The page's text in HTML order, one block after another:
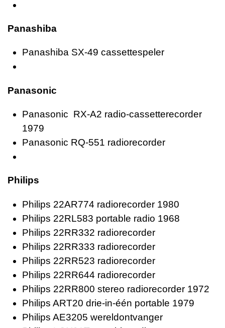
Panashiba
Panashiba SX-49 cassettespeler
Panasonic
Panasonic RX-A2 radio-cassetterecorder
1979
Panasonic RQ-551 radiorecorder
Philips
Philips 22AR774 radiorecorder 1980
Philips 22RL583 portable radio 1968
Philips 22RR332 radiorecorder
Philips 22RR333 radiorecorder
Philips 22RR523 radiorecorder
Philips 22RR644 radiorecorder
Philips 22RR800 stereo radiorecorder 1972
Philips ART20 drie-in-één portable 1979
Philips AE3205 wereldontvanger